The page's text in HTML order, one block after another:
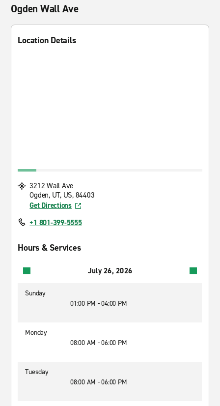
Ogden Wall Ave
Location Details
3212 Wall Ave
Ogden, UT, US, 84403
Get Directions
+1 801-399-5555
Hours & Services
July 26, 2026
Sunday
01:00 PM - 04:00 PM
Monday
08:00 AM - 06:00 PM
Tuesday
08:00 AM - 06:00 PM